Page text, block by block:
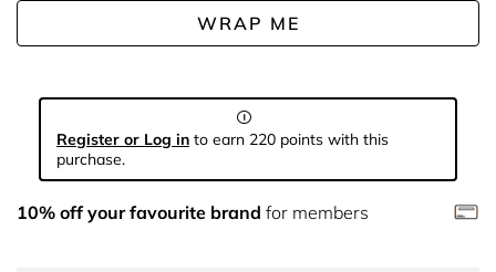
WRAP ME
Register or Log in to earn 220 points with this
purchase.
10% off your favourite brand for members